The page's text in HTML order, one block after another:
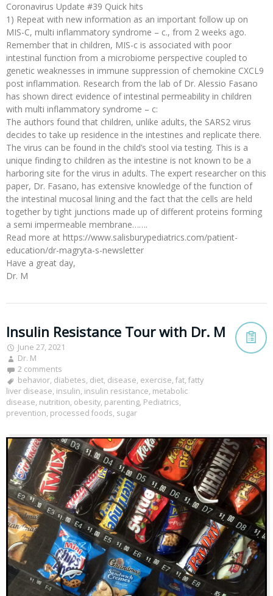
Coronavirus Update #39 Quick hits
1) Repeat with new information as an important follow up on
MIS-C, multi inflammatory syndrome – c., from 2 weeks ago.
Remember that in children, MIS-c is associated with poor
intestinal function from a microbiome perspective coupled to
genetic weaknesses in immune suppression of chemokine CXCL9
post inflammation. Research from the lab of Dr. Alessio Fasano
has shown direct evidence of intestinal permeability in children
with multi inflammatory syndrome – c:
The authors found that children, unlike adults, the SARS2 virus
decides to take up residence in the intestines and replicate there.
The virus can be found in the child’s stool via testing. This is a
unique finding to children as the intestine is not known to be a
harboring site for the virus in adults. The expert researcher on this
paper, Dr. Fasano, has extensive knowledge of the function of
the intestinal mucosal lining and the fact that the cells are held
together by tight junctions made up of different proteins forming
a semi impermeable membrane…….
Read more at https://www.salisburypediatrics.com/patient-
education/dr-magryta-s-newsletter
Have a great day,
Dr. M
Insulin Resistance Tour with Dr. M
June 27, 2021
Dr. M
2 comments
behavior, diabetes, diet, disease, exercise, fat, fatty
liver disease, insulin, insulin resistance, metabolic
disease, nutrition, obesity, parenting, Pediatrics,
prevention, processed foods, sugar